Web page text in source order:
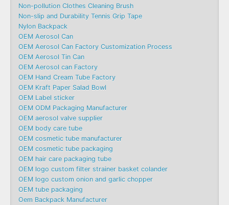
Non-pollution Clothes Cleaning Brush
Non-slip and Durability Tennis Grip Tape
Nylon Backpack
OEM Aerosol Can
OEM Aerosol Can Factory Customization Process
OEM Aerosol Tin Can
OEM Aerosol can Factory
OEM Hand Cream Tube Factory
OEM Kraft Paper Salad Bowl
OEM Label sticker
OEM ODM Packaging Manufacturer
OEM aerosol valve supplier
OEM body care tube
OEM cosmetic tube manufacturer
OEM cosmetic tube packaging
OEM hair care packaging tube
OEM logo custom filter strainer basket colander
OEM logo custom onion and garlic chopper
OEM tube packaging
Oem Backpack Manufacturer